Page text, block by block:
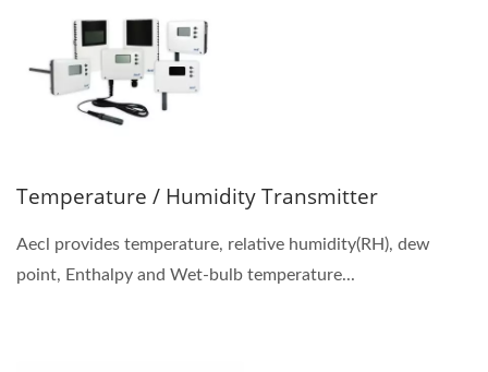
Temperature / Humidity Transmitter
Aecl provides temperature, relative humidity(RH), dew
point, Enthalpy and Wet-bulb temperature...